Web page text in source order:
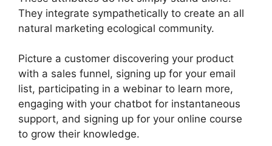
They integrate sympathetically to create an all
natural marketing ecological community.
Picture a customer discovering your product
with a sales funnel, signing up for your email
list, participating in a webinar to learn more,
engaging with your chatbot for instantaneous
support, and signing up for your online course
to grow their knowledge.